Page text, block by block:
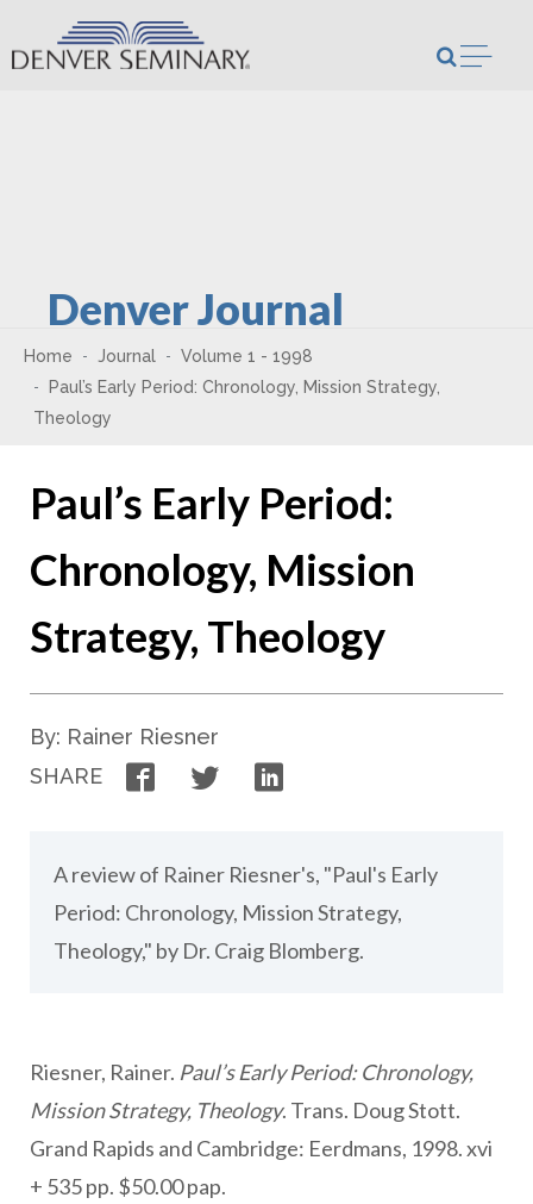
Skip to content
Denver Journal
Home Journal
Volume 1 - 1998
Paul’s Early Period: Chronology, Mission Strategy,
Theology
Paul’s Early Period:
Chronology, Mission
Strategy, Theology
By: Rainer Riesner
SHARE
FacebookTwitter
A review of Rainer Riesner's, "Paul's Early
Period: Chronology, Mission Strategy,
Theology," by Dr. Craig Blomberg.
Riesner, Rainer. Paul’s Early Period: Chronology,
Mission Strategy, Theology. Trans. Doug Stott.
Grand Rapids and Cambridge: Eerdmans, 1998. xvi
+ 535 pp. $50.00 pap.